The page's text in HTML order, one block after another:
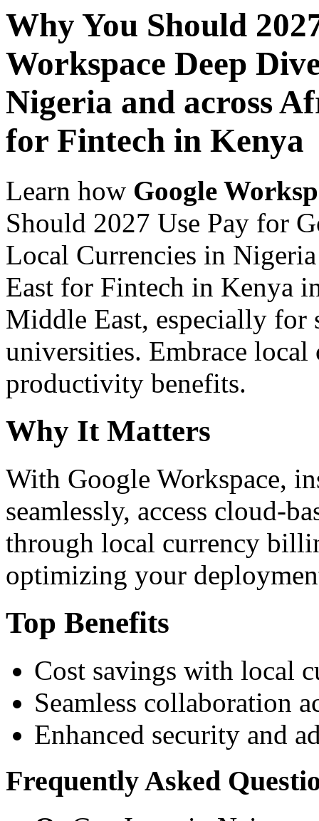
Why You Should
Workspace Deep
Nigeria and across
for Fintech in Kenya
Learn how Google
Should 2027 Use Pay for
Local Currencies in
East for Fintech in Kenya
Middle East, especially for
universities. Embrace
productivity benefits.
Why It Matters
With Google Workspace,
seamlessly, access cloud-
through local currency
optimizing your
Top Benefits
Cost savings with local
Seamless collaboration
Enhanced security and
Frequently Asked